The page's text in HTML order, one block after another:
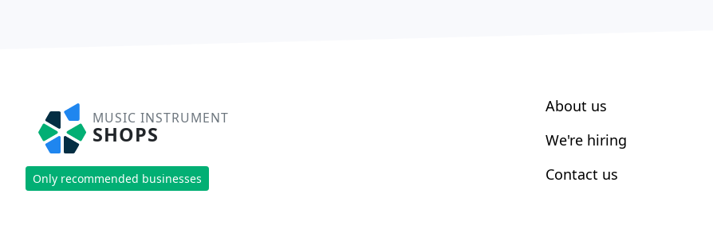
MUSIC INSTRUMENT
SHOPS
Only recommended businesses
About us
We're hiring
Contact us